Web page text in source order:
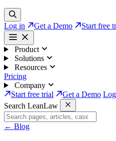
Log in Get a Demo Start free
Product
Solutions
Resources
Pricing
Company
Start free trial
Get a Demo
Search LeanLaw
← Blog